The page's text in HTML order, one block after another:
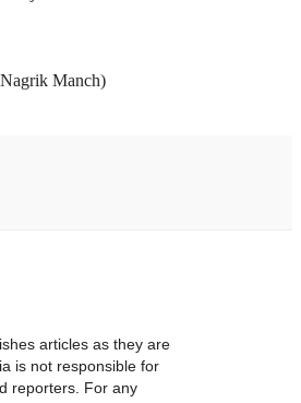
Manch)
articles as they are
is not responsible for
reporters. For any